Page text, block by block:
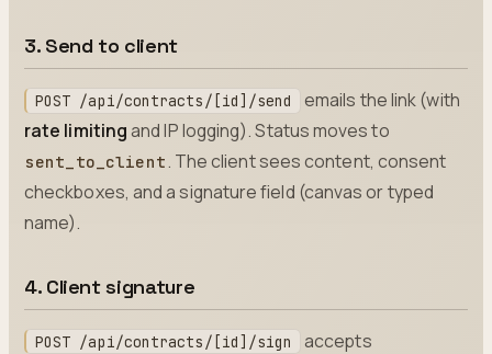
3. Send to client
POST /api/contracts/[id]/send
emails the link (with
rate limitingand IP logging). Status moves to
sent_to_client. The client sees content, consent
checkboxes, and a signature field (canvas or typed
name).
4. Client signature
POST /api/contracts/[id]/sign accepts